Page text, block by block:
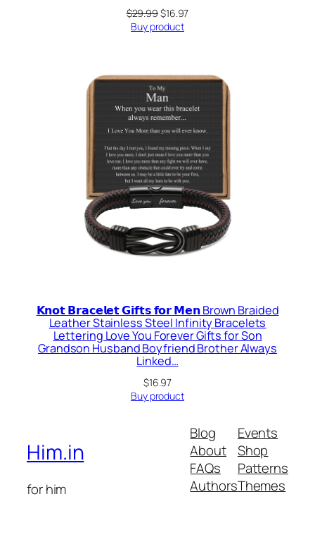
$29.99Original
price
$16.97Current
Buy product
𝗞𝗻𝗼𝘁 𝗕𝗿𝗮𝗰𝗲𝗹𝗲𝘁 𝗚𝗶𝗳𝘁𝘀 𝗳𝗼𝗿 𝗠𝗲𝗻 Brown Braided
Leather Stainless Steel Infinity Bracelets
Lettering Love You Forever Gifts for Son
Grandson Husband Boyfriend Brother Always
Linked…
$16.97
Buy product
Him.in
for him
Blog
About
FAQs
Authors
Events
Shop
Patterns
Themes